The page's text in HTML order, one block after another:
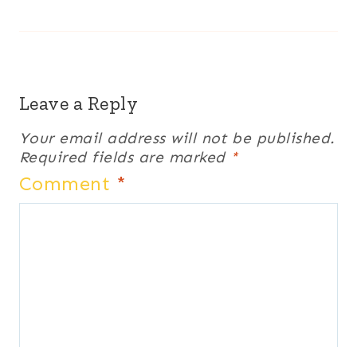
Leave a Reply
Your email address will not be published.
Required fields are marked *
Comment *